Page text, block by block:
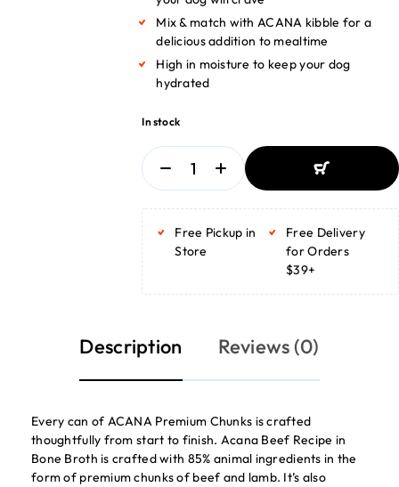
Mix & match with ACANA kibble for a
delicious addition to mealtime
High in moisture to keep your dog
hydrated
In stock
ADD TO BASKET
Free Pickup in
Store
Free Delivery
for Orders
$39+
Description Reviews (0)
Every can of ACANA Premium Chunks is crafted
thoughtfully from start to finish. Acana Beef Recipe in
Bone Broth is crafted with 85% animal ingredients in the
form of premium chunks of beef and lamb. It’s also